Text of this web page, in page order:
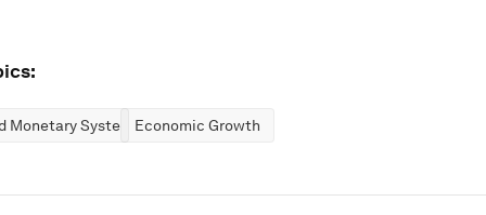
Monetary SystemsEconomic Growth